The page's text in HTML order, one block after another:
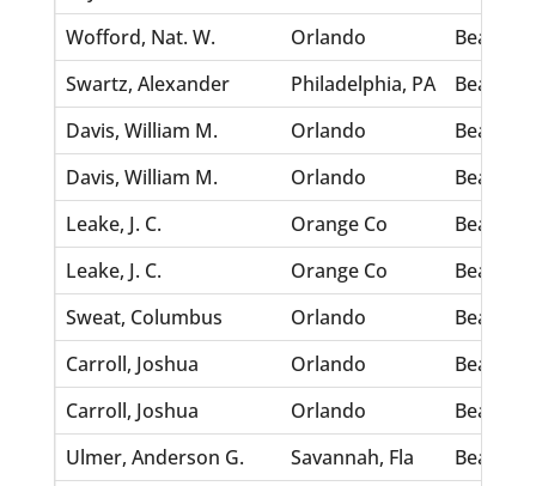
Wofford, Nat. W.
Orlando
Swartz, Alexander
Philadelphia, PA
Bear,
Davis, William M.
Orlando
Beard,
Davis, William M.
Orlando
Beard,
Leake, J. C.
Orange Co
Leake, J. C.
Orange Co
Sweat, Columbus
Orlando
Carroll, Joshua
Orlando
Carroll, Joshua
Orlando
Ulmer, Anderson G.
Savannah, Fla
Beasely,